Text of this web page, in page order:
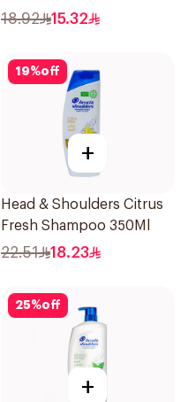
400Ml
18.92 15.32
19%off
+
Head & Shoulders Citrus
Fresh Shampoo 350Ml
22.51 18.23
25%off
+